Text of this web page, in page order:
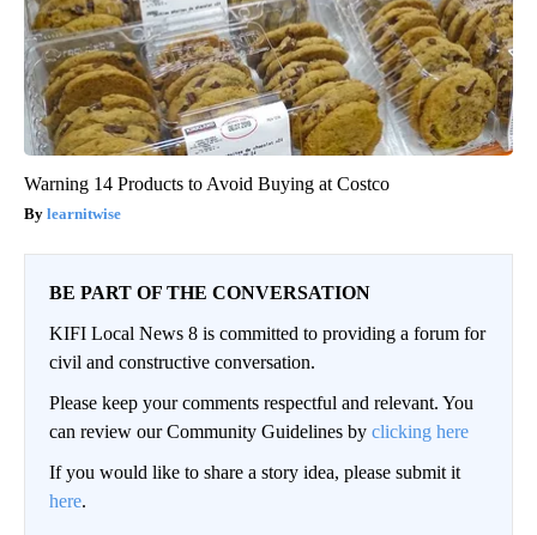
Warning 14 Products to Avoid Buying at Costco
learnitwise
BE PART OF THE CONVERSATION
KIFI Local News 8 is committed to providing a forum for
civil and constructive conversation.
Please keep your comments respectful and relevant. You
can review our Community Guidelines by clicking here
If you would like to share a story idea, please submit it
here.